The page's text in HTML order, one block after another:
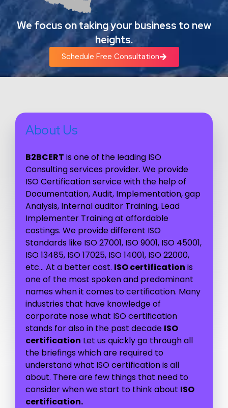
We focus on taking your business to new
heights.
Schedule Free Consultation
About Us
B2BCERT is one of the leading ISO
Consulting services provider. We provide
ISO Certification service with the help of
Documentation, Audit, Implementation, gap
Analysis, Internal auditor Training, Lead
Implementer Training at affordable
costings. We provide different ISO
Standards like ISO 27001, ISO 9001, ISO 45001,
ISO 13485, ISO 17025, ISO 14001, ISO 22000,
etc… At a better cost. ISO certification is
one of the most spoken and predominant
names when it comes to certification. Many
industries that have knowledge of
corporate nose what ISO certification
stands for also in the past decade ISO
certification Let us quickly go through all
the briefings which are required to
understand what ISO certification is all
about. There are few things that need to
consider when we start to think about ISO
certification.